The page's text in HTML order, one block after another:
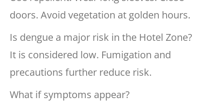
doors. Avoid vegetation at golden hours.
Is dengue a major risk in the Hotel Zone?
It is considered low. Fumigation and
precautions further reduce risk.
What if symptoms appear?